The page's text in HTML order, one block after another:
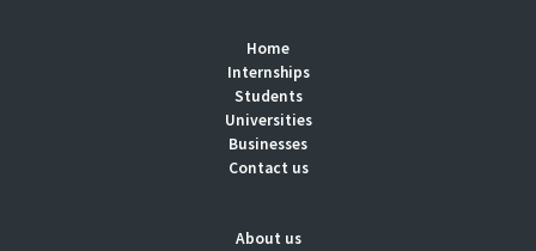
Home
Internships
Students
Universities
Businesses
Contact us
About us